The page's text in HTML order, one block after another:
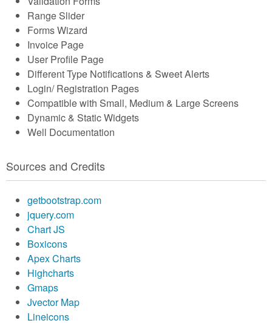
Range Slider
Forms Wizard
Invoice Page
User Profile Page
Different Type Notifications & Sweet Alerts
Login/ Registration Pages
Compatible with Small, Medium & Large Screens
Dynamic & Static Widgets
Well Documentation
Sources and Credits
getbootstrap.com
jquery.com
Chart JS
Boxicons
Apex Charts
Highcharts
Gmaps
Jvector Map
Lineicons